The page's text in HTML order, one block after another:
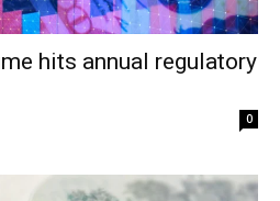
hits annual regulatory
0